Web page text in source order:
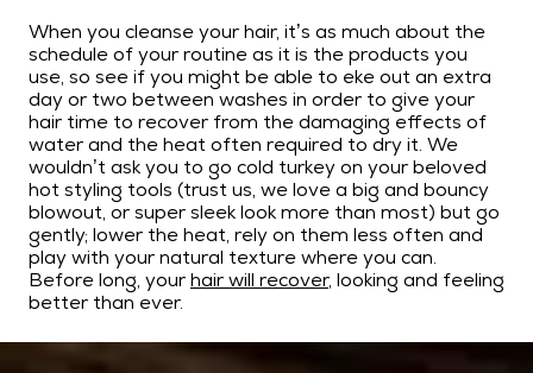
When you cleanse your hair, it’s as much about the
schedule of your routine as it is the products you
use, so see if you might be able to eke out an extra
day or two between washes in order to give your
hair time to recover from the damaging effects of
water and the heat often required to dry it. We
wouldn’t ask you to go cold turkey on your beloved
hot styling tools (trust us, we love a big and bouncy
blowout, or super sleek look more than most) but go
gently; lower the heat, rely on them less often and
play with your natural texture where you can.
Before long, yourhair will recover, looking and feeling
better than ever.